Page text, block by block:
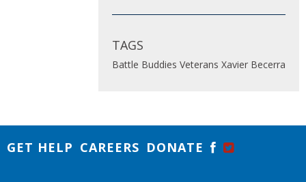
TAGS
Battle Buddies Veterans Xavier Becerra
GET HELP CAREERS DONATE